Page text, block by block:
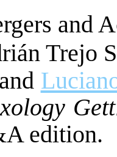
and
Trejo
and
edition.